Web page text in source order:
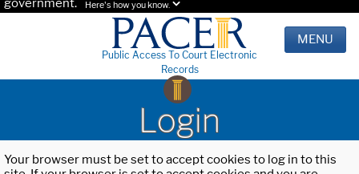
government.
Here's how you know.
Public Access To Court Electronic
Records
MENU
Login
Your browser must be set to accept cookies to log in to this